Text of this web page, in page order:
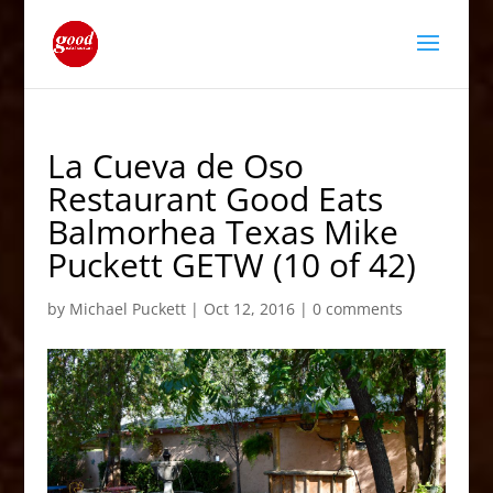
La Cueva de Oso
Restaurant Good Eats
Balmorhea Texas Mike
Puckett GETW (10 of 42)
by Michael Puckett| Oct 12, 2016| 0 comments